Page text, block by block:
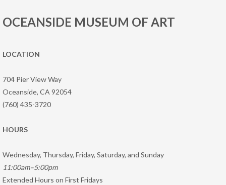
OCEANSIDE MUSEUM OF ART
LOCATION
704 Pier View Way
Oceanside, CA 92054
(760) 435-3720
HOURS
Wednesday, Thursday, Friday, Saturday, and Sunday
11:00am–5:00pm
Extended Hours on First Fridays